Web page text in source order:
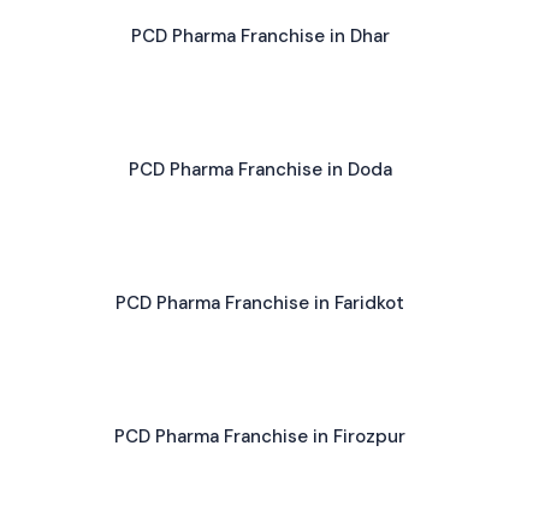
PCD Pharma Franchise in Dhar
PCD Pharma Franchise in Doda
PCD Pharma Franchise in Faridkot
PCD Pharma Franchise in Firozpur